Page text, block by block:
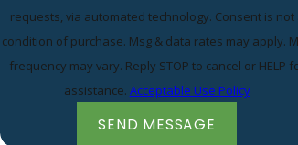
requests, via automated technology. Consent is not a
condition of purchase. Msg & data rates may apply.
frequency may vary. Reply STOP to cancel or HELP
assistance. Acceptable Use Policy
SEND MESSAGE